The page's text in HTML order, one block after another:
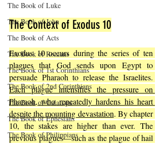
The Book of Luke
The Book of John
The Book of Acts
The Book of Romans
The Book of 1st Corinthians
The Book of 2nd Corinthians
The Book of Galatians
The Book of Ephesians
The Book of Philippians
The Context of Exodus 10
Exodus 10 occurs during the series of ten
plagues that God sends upon Egypt to
Each plague intensifies the pressure on
Pharaoh, who repeatedly hardens his heart
despite the mounting devastation. By chapter
10, the stakes are higher than ever. The
previous plagues—such as the plague of hail